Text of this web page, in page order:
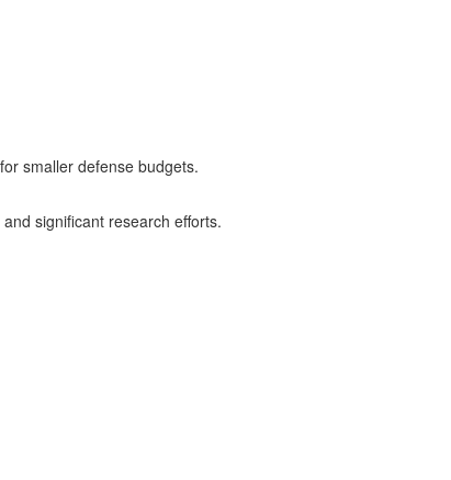
smaller defense budgets.
significant research efforts​.